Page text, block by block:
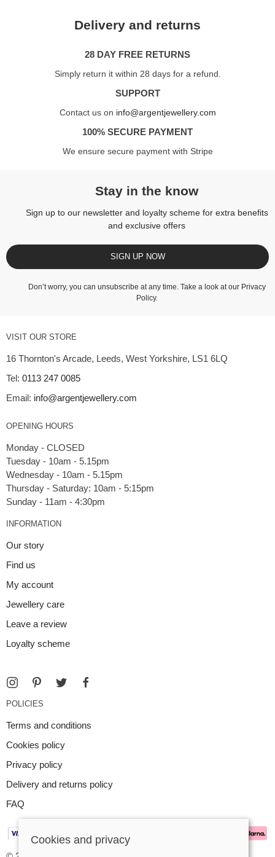
Delivery and returns
28 DAY FREE RETURNS
Simply return it within 28 days for a refund.
SUPPORT
Contact us on info@argentjewellery.com
100% SECURE PAYMENT
We ensure secure payment with Stripe
Stay in the know
Sign up to our newsletter and loyalty scheme for extra benefits
and exclusive offers
SIGN UP NOW
Don’t worry, you can unsubscribe at any time. Take a look at our Privacy
Policy.
VISIT OUR STORE
16 Thornton's Arcade, Leeds, West Yorkshire, LS1 6LQ
Tel: 0113 247 0085
Email: info@argentjewellery.com
OPENING HOURS
Monday - CLOSED
Tuesday - 10am - 5.15pm
Wednesday - 10am - 5.15pm
Thursday - Saturday: 10am - 5:15pm
INFORMATION
Our story
Find us
My account
Jewellery care
Leave a review
Loyalty scheme
POLICIES
Terms and conditions
Cookies policy
Privacy policy
Delivery and returns policy
FAQ
Cookies and privacy